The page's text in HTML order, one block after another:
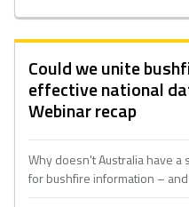
Could we unite
effective national
Webinar recap
Why doesn't Australia have a
for bushfire information –